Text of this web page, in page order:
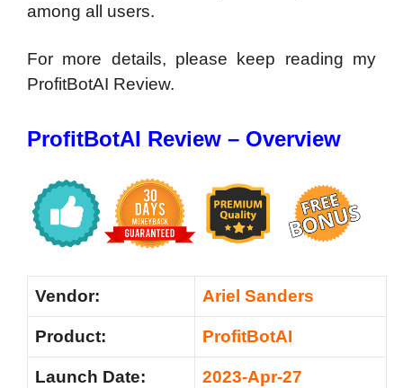
among all users.
For more details, please keep reading my
ProfitBotAI Review.
ProfitBotAI Review – Overview
Vendor: Ariel Sanders
Product: ProfitBotAI
Launch Date: 2023-Apr-27